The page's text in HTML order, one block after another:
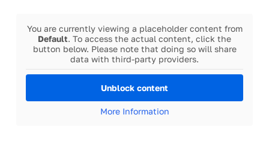
You are currently viewing a placeholder content from
Default. To access the actual content, click the
button below. Please note that doing so will share
data with third-party providers.
Unblock content
More Information